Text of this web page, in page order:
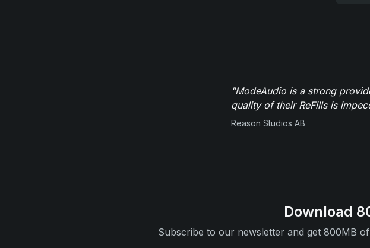
"ModeAudio is a strong
quality of their ReFills is
Reason Studios AB
Download
Subscribe to our newsletter and get 800MB